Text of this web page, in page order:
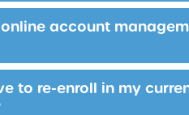
account
to re-enroll in my